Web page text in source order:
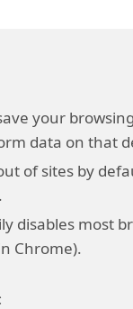
your
data on that
of sites by
disables most
Chrome).